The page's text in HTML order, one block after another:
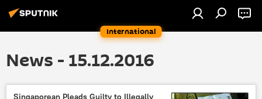
International
News - 15.12.2016
Singaporean Pleads Guilty to Illegally